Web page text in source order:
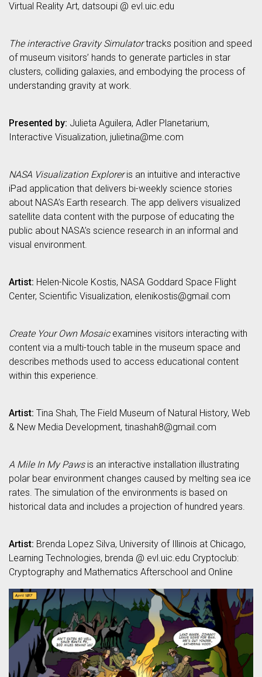
Virtual Reality Art, datsoupi @ evl.uic.edu
The interactive Gravity Simulatortracks position and speed
of museum visitors’ hands to generate particles in star
clusters, colliding galaxies, and embodying the process of
understanding gravity at work.
Presented by: Julieta Aguilera, Adler Planetarium,
Interactive Visualization, julietina@me.com
NASA Visualization Exploreris an intuitive and interactive
iPad application that delivers bi-weekly science stories
about NASA’s Earth research. The app delivers visualized
satellite data content with the purpose of educating the
public about NASA’s science research in an informal and
visual environment.
Artist: Helen-Nicole Kostis, NASA Goddard Space Flight
Center, Scientific Visualization, elenikostis@gmail.com
Create Your Own Mosaicexamines visitors interacting with
content via a multi-touch table in the museum space and
describes methods used to access educational content
within this experience.
Artist: Tina Shah, The Field Museum of Natural History, Web
& New Media Development, tinashah8@gmail.com
A Mile In My Pawsis an interactive installation illustrating
polar bear environment changes caused by melting sea ice
rates. The simulation of the environments is based on
historical data and includes a projection of hundred years.
Artist: Brenda Lopez Silva, University of Illinois at Chicago,
Learning Technologies, brenda @ evl.uic.edu Cryptoclub:
Cryptography and Mathematics Afterschool and Online